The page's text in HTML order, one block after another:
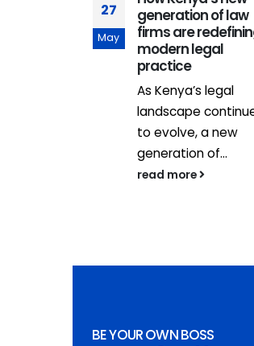
27
May
generation of law
firms are
modern legal
practice
As Kenya’s legal
landscape
to evolve, a new
generation of...
read more
BE YOUR OWN BOSS